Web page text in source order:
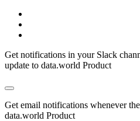
Get notifications in your Slack
update to data.world Product
Get email notifications whenever
data.world Product